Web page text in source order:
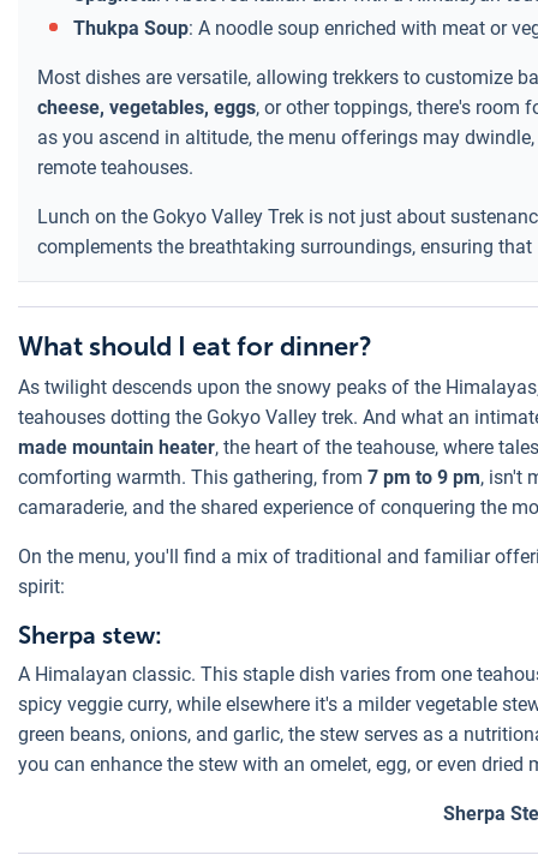
Thukpa Soup: A noodle soup enriched with meat or
Most dishes are versatile, allowing trekkers to customize
cheese, vegetables, eggs, or other toppings, there's room
as you ascend in altitude, the menu offerings may
remote teahouses.
Lunch on the Gokyo Valley Trek is not just about
complements the breathtaking surroundings, ensuring
What should I eat for dinner?
As twilight descends upon the snowy peaks of the
teahouses dotting the Gokyo Valley trek. And what an
made mountain heater, the heart of the teahouse, where
comforting warmth. This gathering, from 7 pm to 9 pm, isn't
camaraderie, and the shared experience of conquering the
On the menu, you'll find a mix of traditional and familiar
spirit:
Sherpa stew:
A Himalayan classic. This staple dish varies from one
spicy veggie curry, while elsewhere it's a milder vegetable
green beans, onions, and garlic, the stew serves as a
you can enhance the stew with an omelet, egg, or even
Sherpa